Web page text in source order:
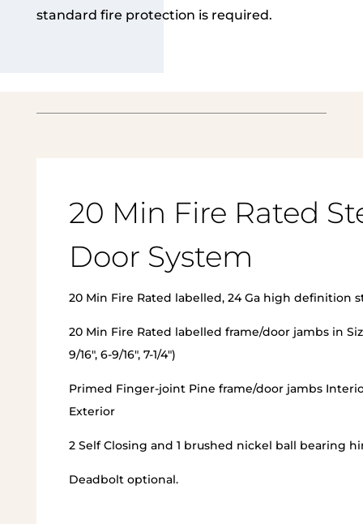
standard fire protection is required.
20 Min Fire Rated
Door System
20 Min Fire Rated labelled, 24 Ga high definition
20 Min Fire Rated labelled frame/door jambs in
9/16″, 6-9/16″, 7-1/4″)
Primed Finger-joint Pine frame/door jambs
Exterior
2 Self Closing and 1 brushed nickel ball bearing
Deadbolt optional.